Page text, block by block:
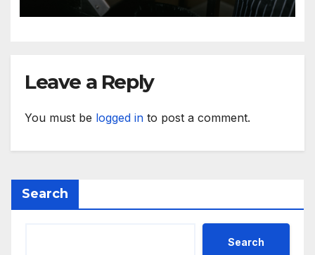
Leave a Reply
You must be logged in to post a comment.
Search
Search